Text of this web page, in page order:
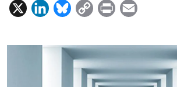
X
L
n
B
u
e
C
p
y
L
P
i
n
t
a
i
l